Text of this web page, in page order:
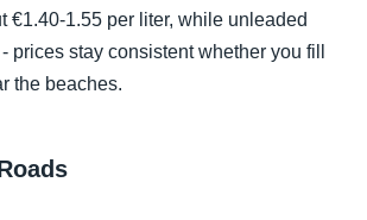
€1.40-1.55 per liter, while unleaded
prices stay consistent whether you fill
the beaches.